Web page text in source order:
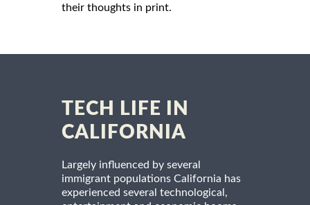
their thoughts in print.
TECH LIFE IN
CALIFORNIA
Largely influenced by several
immigrant populations California has
experienced several technological,